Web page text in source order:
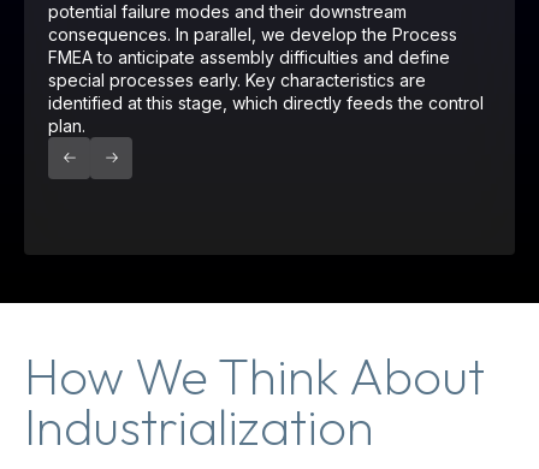
potential failure modes and their downstream
consequences. In parallel, we develop the Process
FMEA to anticipate assembly difficulties and define
special processes early. Key characteristics are
identified at this stage, which directly feeds the control
plan.
How We Think About
Industrialization